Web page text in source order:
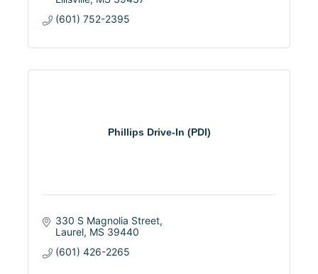
(601) 752-2395
Phillips Drive-In (PDI)
330 S Magnolia Street
Laurel MS 39440
(601) 426-2265